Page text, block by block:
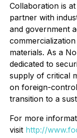
Collaboration is
partner with
and government
materials. As a
dedicated to
supply of critical
on foreign-
transition to a
For more
visit http://